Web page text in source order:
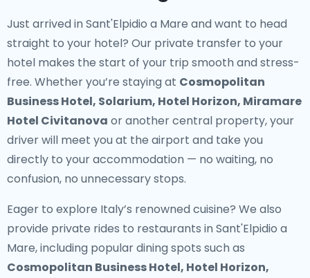
Just arrived in Sant'Elpidio a Mare and want to head
straight to your hotel? Our private transfer to your
hotel makes the start of your trip smooth and stress-
free. Whether you’re staying at Cosmopolitan
Business Hotel, Solarium, Hotel Horizon, Miramare
Hotel Civitanova or another central property, your
driver will meet you at the airport and take you
directly to your accommodation — no waiting, no
confusion, no unnecessary stops.
Eager to explore Italy’s renowned cuisine? We also
provide private rides to restaurants in Sant'Elpidio a
Mare, including popular dining spots such as
Cosmopolitan Business Hotel, Hotel Horizon,